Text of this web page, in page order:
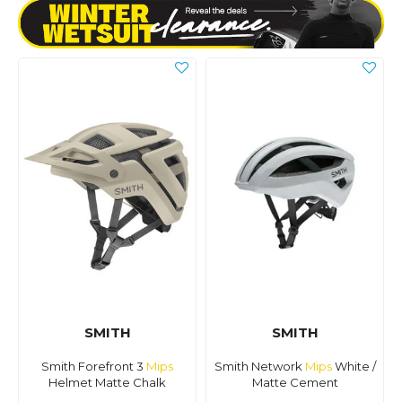
SMITH
Smith Forefront 3 Mips
Helmet Matte Chalk
SMITH
Smith Network MipsWhite /
Matte Cement